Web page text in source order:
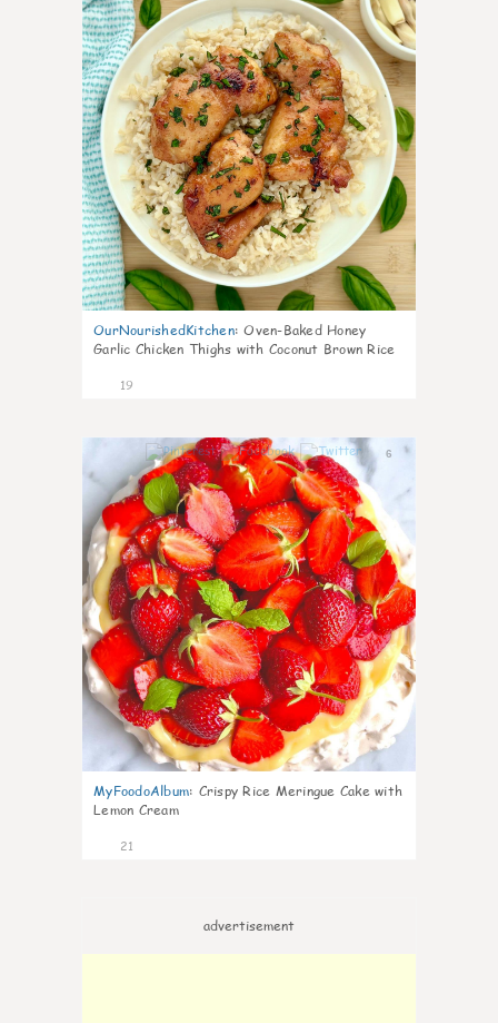
OurNourishedKitchen: Oven-Baked Honey
Garlic Chicken Thighs with Coconut Brown Rice
19
6
MyFoodoAlbum: Crispy Rice Meringue Cake with
Lemon Cream
21
advertisement